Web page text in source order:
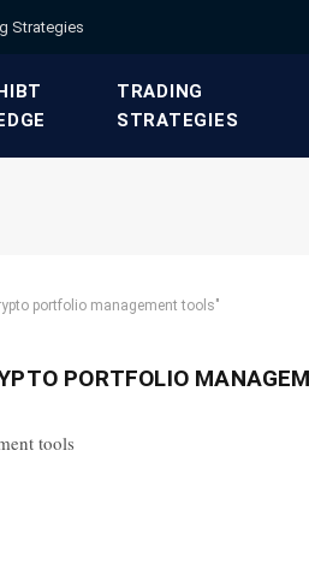
Strategies​
​TRADING
STRATEGIES​
portfolio management tools"
PORTFOLIO
tools